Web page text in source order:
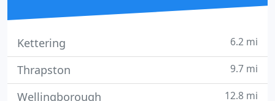
Kettering 6.2 mi
Thrapston 9.7 mi
Wellingborough 12.8 mi